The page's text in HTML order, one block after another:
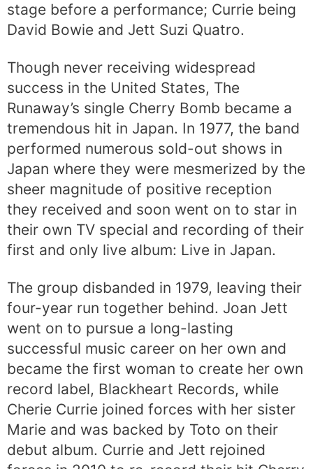
stage before a performance; Currie being
David Bowie and Jett Suzi Quatro.
Though never receiving widespread
success in the United States, The
Runaway’s single Cherry Bomb became a
tremendous hit in Japan. In 1977, the band
performed numerous sold-out shows in
Japan where they were mesmerized by the
sheer magnitude of positive reception
they received and soon went on to star in
their own TV special and recording of their
first and only live album: Live in Japan.
The group disbanded in 1979, leaving their
four-year run together behind. Joan Jett
went on to pursue a long-lasting
successful music career on her own and
became the first woman to create her own
record label, Blackheart Records, while
Cherie Currie joined forces with her sister
Marie and was backed by Toto on their
debut album. Currie and Jett rejoined